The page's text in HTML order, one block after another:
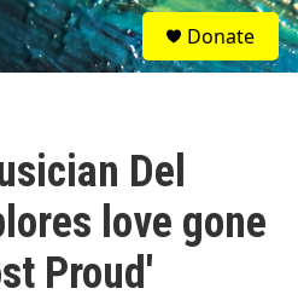
S
e
a
Donate
Del
love gone
Proud'